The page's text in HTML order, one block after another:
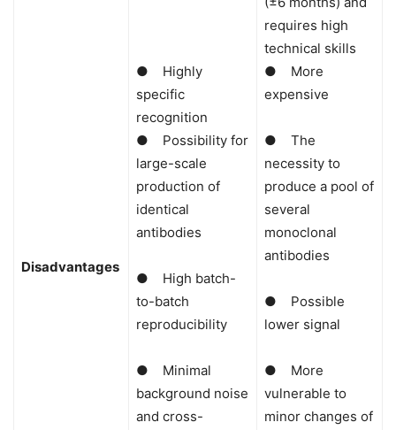
Disadvantages
● Highly
specific
recognition
● Possibility for
large-scale
production of
identical
antibodies
● High batch-
to-batch
reproducibility
● Minimal
background noise
and cross-
requires high
technical skills
● More
expensive
● The
necessity to
produce a pool of
several
monoclonal
antibodies
● Possible
lower signal
● More
vulnerable to
minor changes of